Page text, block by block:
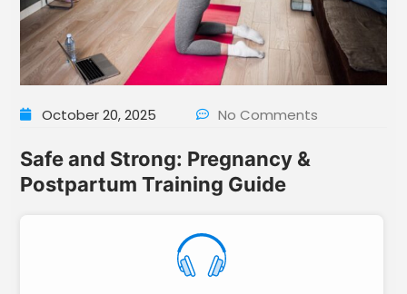
October 20, 2025 No Comments
Safe and Strong: Pregnancy &
Postpartum Training Guide